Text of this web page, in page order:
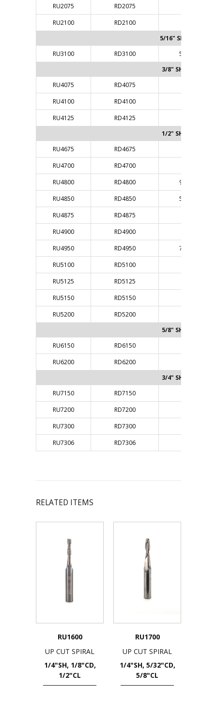
RU2075 RD2075
RU2100
RD2100
5/16" SHANK
RU3100
RD3100
5/16"
3/8" SHANK
RU4075
RD4075
RU4100
RD4100
RU4125
RD4125
1/2" SHANK
RU4675
RD4675
RU4700
RD4700
RU4800
RD4800
9/32"
RU4850
RD4850
5/16"
RU4875
RD4875
RU4900
RD4900
RU4950
RD4950
7/16"
RU5100
RD5100
RU5125
RD5125
RU5150
RD5150
RU5200
RD5200
5/8" SHANK
RU6150
RD6150
RU6200
RD6200
3/4" SHANK
RU7150
RD7150
RU7200
RD7200
RU7300
RD7300
RU7306
RD7306
RELATED ITEMS
RU1600
UP CUT SPIRAL
1/4"SH, 1/8"CD,
1/2"CL
RU1700
UP CUT SPIRAL
1/4"SH, 5/32"CD,
5/8"CL